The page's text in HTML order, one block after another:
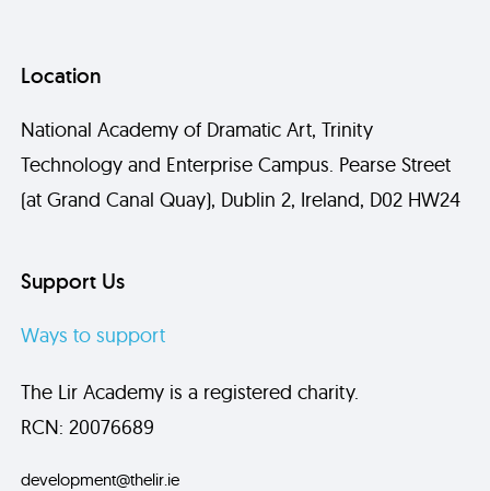
Location
National Academy of Dramatic Art, Trinity
Technology and Enterprise Campus. Pearse Street
(at Grand Canal Quay), Dublin 2, Ireland, D02 HW24
Support Us
Ways to support
The Lir Academy is a registered charity.
RCN: 20076689
development@thelir.ie